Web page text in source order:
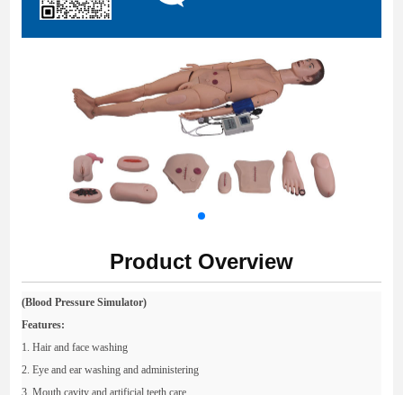
Product Overview
(Blood Pressure Simulator)
Features:
1. Hair and face washing
2. Eye and ear washing and administering
3. Mouth cavity and artificial teeth care